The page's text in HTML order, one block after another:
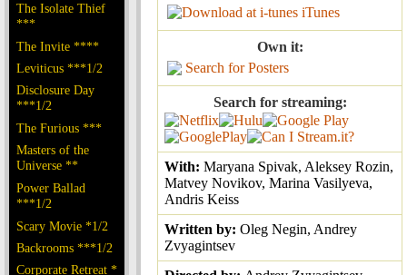
The Isolate Thief
***
The Invite ****
Leviticus ***1/2
Disclosure Day
***1/2
The Furious ***
Masters of the
Universe **
Power Ballad
***1/2
Scary Movie *1/2
Backrooms ***1/2
Corporate Retreat *
iTunes
Own it:
Search for Posters
Search for streaming:
With: Maryana Spivak, Aleksey Rozin,
Matvey Novikov, Marina Vasilyeva,
Andris Keiss
Written by: Oleg Negin, Andrey
Zvyagintsev